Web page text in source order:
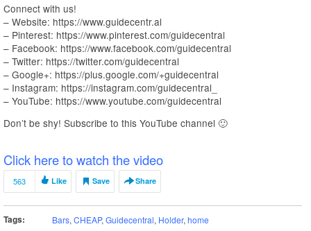
Connect with us!
– Website: https://www.guidecentr.al
– Pinterest: https://www.pinterest.com/guidecentral
– Facebook: https://www.facebook.com/guidecentral
– Twitter: https://twitter.com/guidecentral
– Google+: https://plus.google.com/+guidecentral
– Instagram: https://instagram.com/guidecentral_
– YouTube: https://www.youtube.com/guidecentral
Don’t be shy! Subscribe to this YouTube channel 🙂
Click here to watch the video
563 Like Save Share
Tags: Bars, CHEAP, Guidecentral, Holder, home